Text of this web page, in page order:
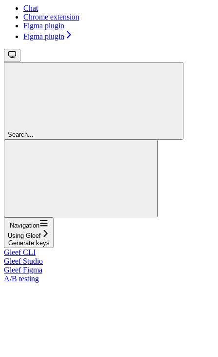
Chat
Chrome extension
Figma plugin
Figma plugin
Search...
Navigation
Using Gleef
Generate keys
Gleef CLI
Gleef Studio
Gleef Figma
A/B testing